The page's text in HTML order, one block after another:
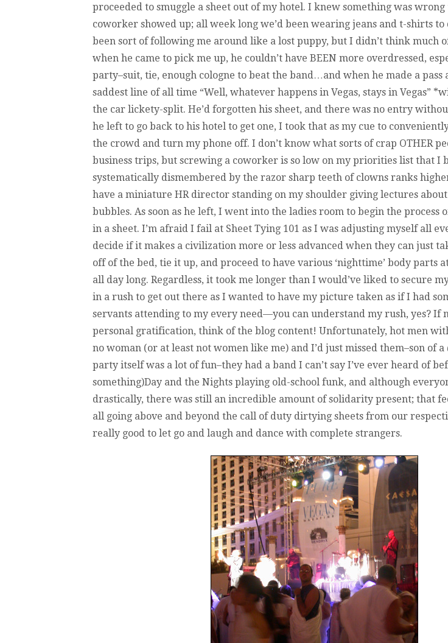
proceeded to smuggle a sheet out of my hotel. I knew something was
coworker showed up; all week long we’d been wearing jeans and t-shirts to
been sort of following me around like a lost puppy, but I didn’t think much
when he came to pick me up, he couldn’t have BEEN more overdressed,
party–suit, tie, enough cologne to beat the band…and when he made a pass
saddest line of all time “Well, whatever happens in Vegas, stays in Vegas”
the car lickety-split. He’d forgotten his sheet, and there was no entry
he left to go back to his hotel to get one, I took that as my cue to
the crowd and turn my phone off. I don’t know what sorts of crap OTHER
business trips, but screwing a coworker is so low on my priorities list that I
systematically dismembered by the razor sharp teeth of clowns ranks
have a miniature HR director standing on my shoulder giving lectures about
bubbles. As soon as he left, I went into the ladies room to begin the process
in a sheet. I’m afraid I fail at Sheet Tying 101 as I was adjusting myself all
decide if it makes a civilization more or less advanced when they can just
off of the bed, tie it up, and proceed to have various ‘nighttime’ body parts
all day long. Regardless, it took me longer than I would’ve liked to secure
in a rush to get out there as I wanted to have my picture taken as if I had
servants attending to my every need—you can understand my rush, yes? If
personal gratification, think of the blog content! Unfortunately, hot men
no woman (or at least not women like me) and I’d just missed them–son of
party itself was a lot of fun–they had a band I can’t say I’ve ever heard of
something)Day and the Nights playing old-school funk, and although
drastically, there was still an incredible amount of solidarity present; that
all going above and beyond the call of duty dirtying sheets from our
really good to let go and laugh and dance with complete strangers.